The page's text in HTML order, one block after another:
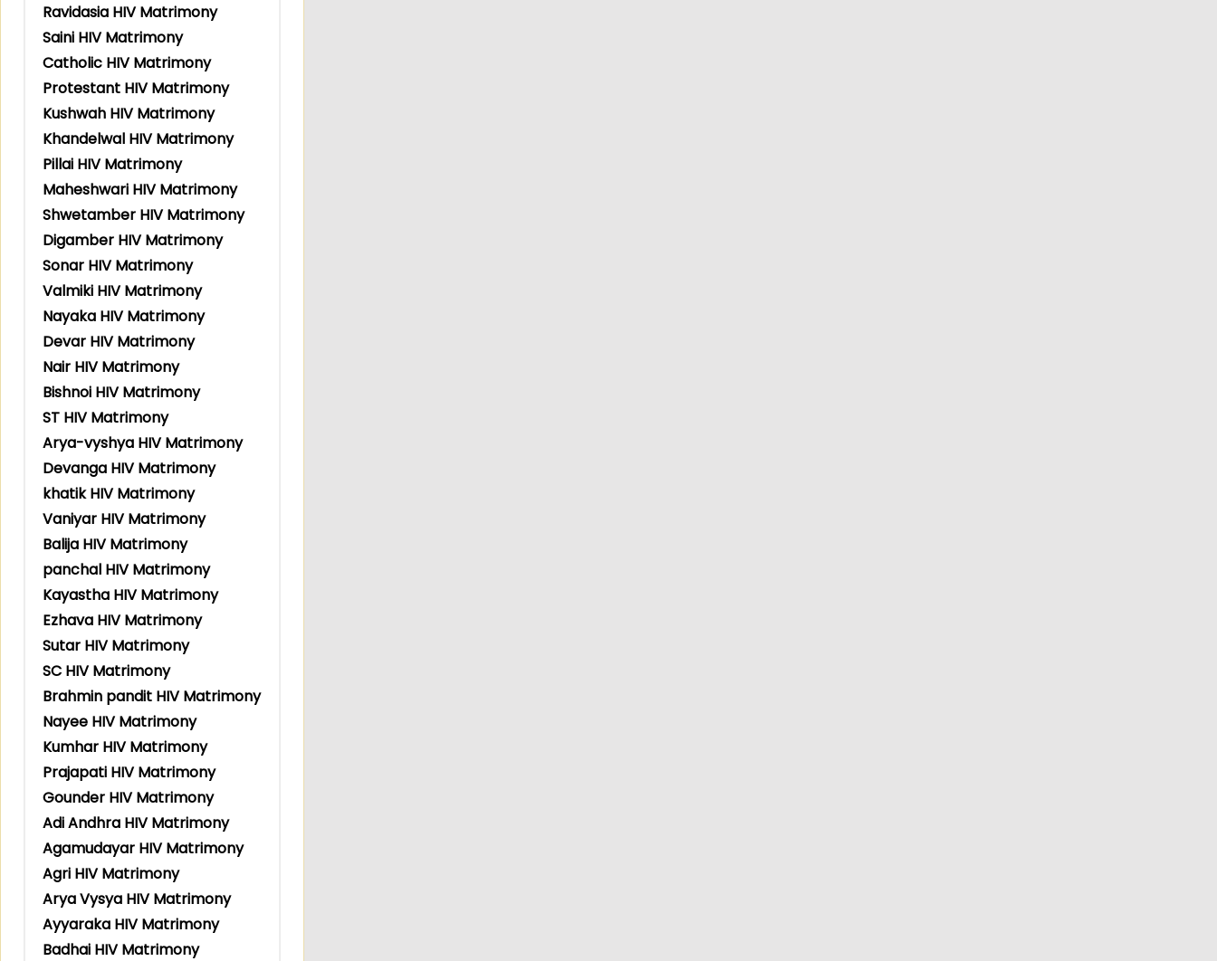
Ravidasia HIV Matrimony
Saini HIV Matrimony
Catholic HIV Matrimony
Protestant HIV Matrimony
Kushwah HIV Matrimony
Khandelwal HIV Matrimony
Pillai HIV Matrimony
Maheshwari HIV Matrimony
Shwetamber HIV Matrimony
Digamber HIV Matrimony
Sonar HIV Matrimony
Valmiki HIV Matrimony
Nayaka HIV Matrimony
Devar HIV Matrimony
Nair HIV Matrimony
Bishnoi HIV Matrimony
ST HIV Matrimony
Arya-vyshya HIV Matrimony
Devanga HIV Matrimony
khatik HIV Matrimony
Vaniyar HIV Matrimony
Balija HIV Matrimony
panchal HIV Matrimony
Kayastha HIV Matrimony
Ezhava HIV Matrimony
Sutar HIV Matrimony
SC HIV Matrimony
Brahmin pandit HIV Matrimony
Nayee HIV Matrimony
Kumhar HIV Matrimony
Prajapati HIV Matrimony
Gounder HIV Matrimony
Adi Andhra HIV Matrimony
Agamudayar HIV Matrimony
Agri HIV Matrimony
Arya Vysya HIV Matrimony
Ayyaraka HIV Matrimony
Badhai HIV Matrimony